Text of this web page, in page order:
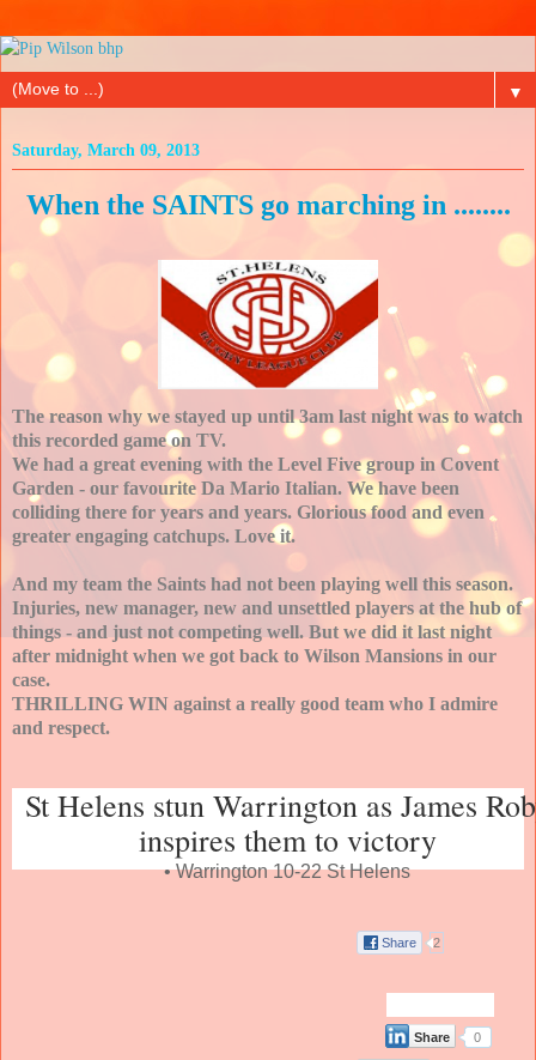
▼
Saturday, March 09, 2013
When the SAINTS go marching in ........
The reason why we stayed up until 3am last night was to watch
this recorded game on TV.
We had a great evening with the Level Five group in Covent
Garden - our favourite Da Mario Italian. We have been
colliding there for years and years. Glorious food and even
greater engaging catchups. Love it.
And my team the Saints had not been playing well this season.
Injuries, new manager, new and unsettled players at the hub of
things - and just not competing well. But we did it last night
after midnight when we got back to Wilson Mansions in our
case.
THRILLING WIN against a really good team who I admire
and respect.
St Helens stun Warrington as James
inspires them to victory
• Warrington 10-22 St Helens
Share 2
Share 0